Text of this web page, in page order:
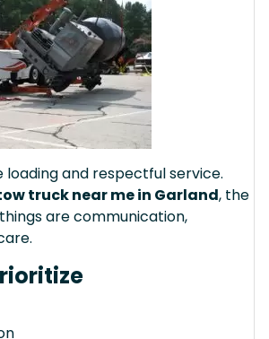
loading and respectful service.
truck near me in Garland, the
are communication,